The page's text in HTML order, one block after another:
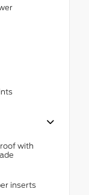
with
inserts